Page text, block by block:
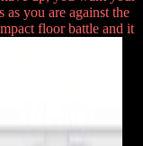
you are against the
floor battle and it